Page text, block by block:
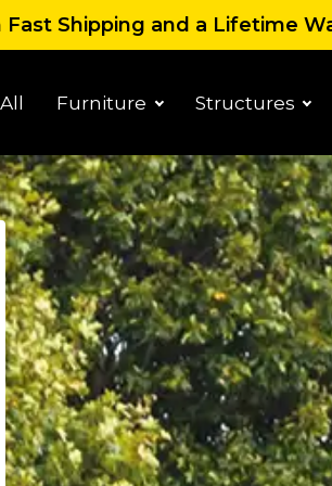
Shipping and a Lifetime
Furniture Structures